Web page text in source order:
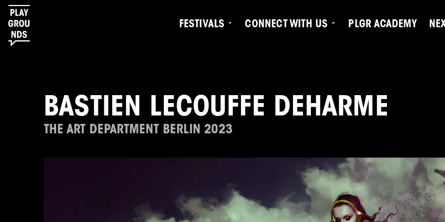
FESTIVALS CONNECT WITH US PLGR ACADEMY
BASTIEN LECOUFFE DEHARME
THE ART DEPARTMENT BERLIN 2023